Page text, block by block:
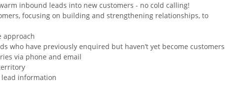
inbound leads into new customers - no cold calling!
focusing on building and strengthening relationships, to
approach
who have previously enquired but haven’t yet become customers
via phone and email
information